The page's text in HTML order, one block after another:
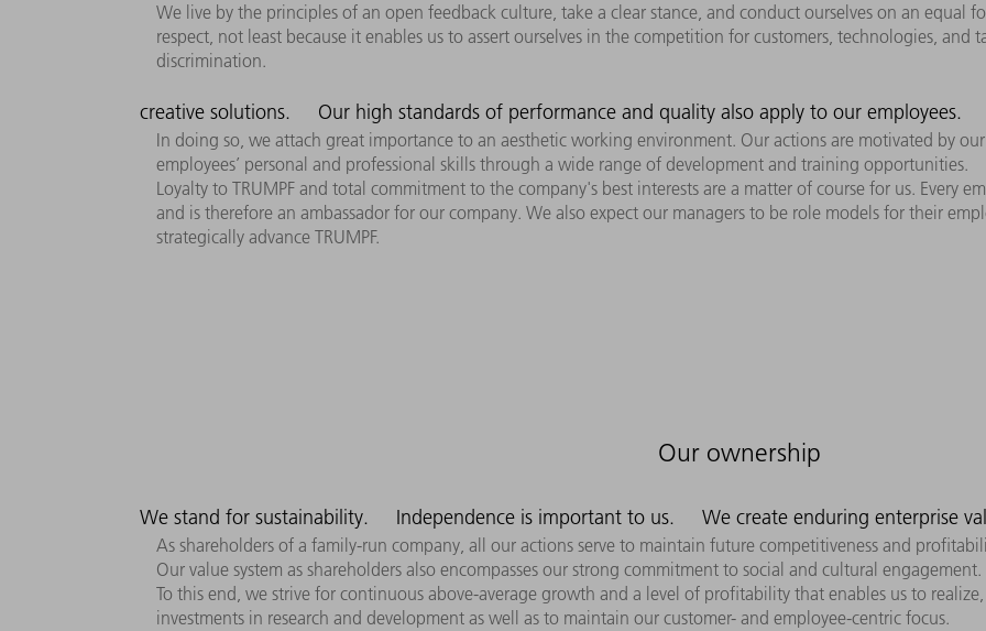
We live by the principles of an open feedback culture, take a clear stance, and conduct ourselves on an equal
respect, not least because it enables us to assert ourselves in the competition for customers, technologies,
discrimination.
creative solutions.
In doing so, we attach great importance to an aesthetic working environment. Our actions are motivated by
employees’ personal and professional skills through a wide range of development and training opportunities.
Our high standards of performance and quality also apply to our employees.
Loyalty to TRUMPF and total commitment to the company's best interests are a matter of course for us. Every
and is therefore an ambassador for our company. We also expect our managers to be role models for their
strategically advance TRUMPF.
Our ownership
We stand for sustainability.
As shareholders of a family-run company, all our actions serve to maintain future competitiveness and
Our value system as shareholders also encompasses our strong commitment to social and cultural engagement.
Independence is important to us.
To this end, we strive for continuous above-average growth and a level of profitability that enables us to
investments in research and development as well as to maintain our customer- and employee-centric focus.
We create enduring enterprise